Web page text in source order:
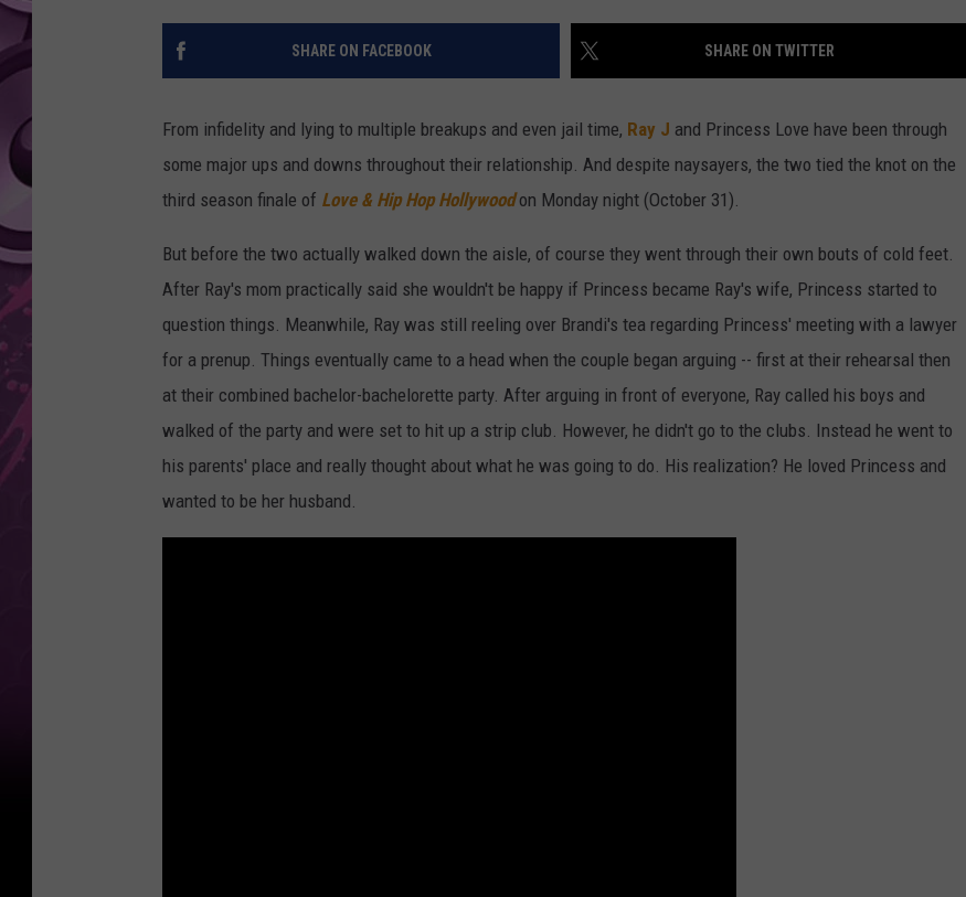
AMERICAN TOP 40 W/RYAN
SHARE ON FACEBOOK SHARE ON TWITTER
From infidelity and lying to multiple breakups and even jail time, Ray J and Princess Love have been through
some major ups and downs throughout their relationship. And despite naysayers, the two tied the knot on the
third season finale of Love & Hip Hop Hollywoodon Monday night (October 31).
But before the two actually walked down the aisle, of course they went through their own bouts of cold feet.
After Ray's mom practically said she wouldn't be happy if Princess became Ray's wife, Princess started to
question things. Meanwhile, Ray was still reeling over Brandi's tea regarding Princess' meeting with a lawyer
for a prenup. Things eventually came to a head when the couple began arguing -- first at their rehearsal then
at their combined bachelor-bachelorette party. After arguing in front of everyone, Ray called his boys and
walked of the party and were set to hit up a strip club. However, he didn't go to the clubs. Instead he went to
his parents' place and really thought about what he was going to do. His realization? He loved Princess and
wanted to be her husband.